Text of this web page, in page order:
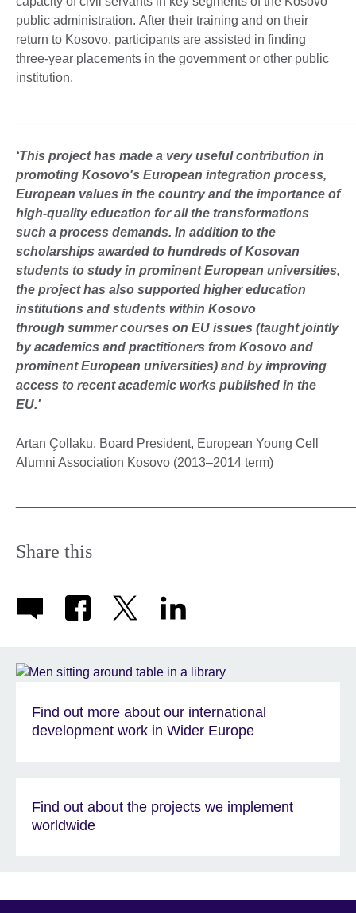
public administration. After their training and on their
return to Kosovo, participants are assisted in finding
three-year placements in the government or other public
institution.
‘This project has made a very useful contribution in
promoting Kosovo's European integration process,
European values in the country and the importance of
high-quality education for all the transformations
such a process demands. In addition to the
scholarships awarded to hundreds of Kosovan
students to study in prominent European universities,
the project has also supported higher education
institutions and students within Kosovo
through summer courses on EU issues (taught jointly
by academics and practitioners from Kosovo and
prominent European universities) and by improving
access to recent academic works published in the
EU.'
Artan Çollaku, Board President, European Young Cell
Alumni Association Kosovo (2013–2014 term)
Share this
Find out more about our international
development work in Wider Europe
Find out about the projects we implement
worldwide